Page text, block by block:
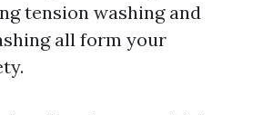
tension washing and
all form your